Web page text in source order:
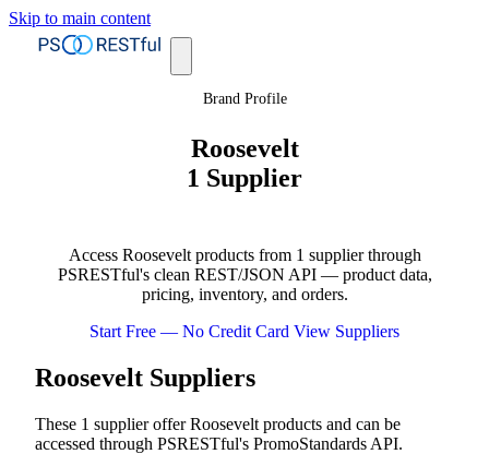
Skip to main content
Brand Profile
Roosevelt
1 Supplier
Access Roosevelt products from 1 supplier through
PSRESTful's clean REST/JSON API — product data,
pricing, inventory, and orders.
Start Free — No Credit Card View Suppliers
Roosevelt Suppliers
These 1 supplier offer Roosevelt products and can be
accessed through PSRESTful's PromoStandards API.